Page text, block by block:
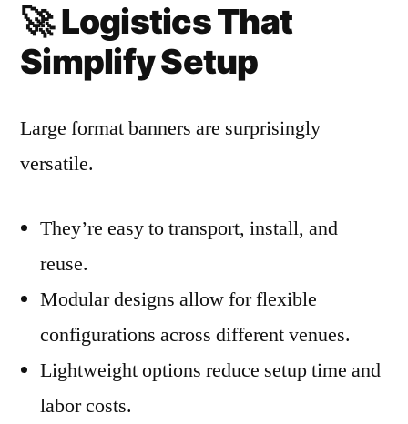
🚀Logistics That
Simplify Setup
Large format banners are surprisingly
versatile.
They’re easy to transport, install, and
reuse.
Modular designs allow for flexible
configurations across different venues.
Lightweight options reduce setup time and
labor costs.